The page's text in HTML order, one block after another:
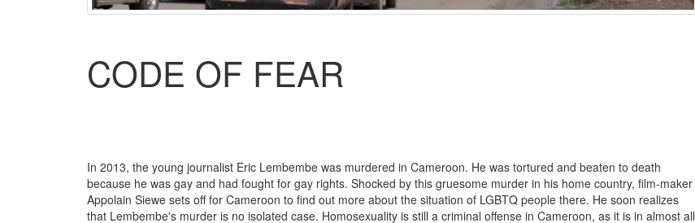
CODE OF FEAR
In 2013, the young journalist Eric Lembembe was murdered in Cameroon. He was tortured and beaten to death
because he was gay and had fought for gay rights. Shocked by this gruesome murder in his home country, film-maker
Appolain Siewe sets off for Cameroon to find out more about the situation of LGBTQ people there. He soon realizes
that Lembembe's murder is no isolated case. Homosexuality is still a criminal offense in Cameroon, as it is in almost all